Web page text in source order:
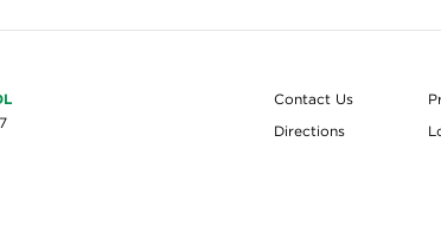
Contact Us
Directions